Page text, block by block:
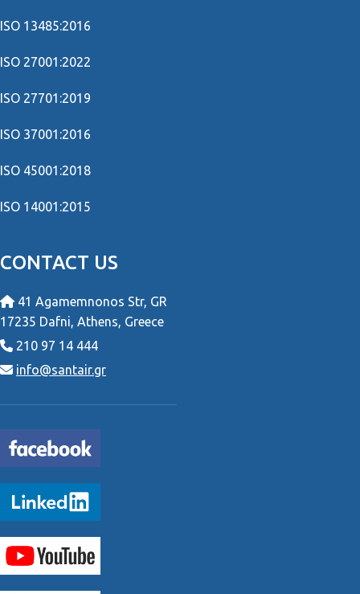
ISO 13485:2016
ISO 27001:2022
ISO 27701:2019
ISO 37001:2016
ISO 45001:2018
ISO 14001:2015
CONTACT US
41 Agamemnonos Str, GR
17235 Dafni, Athens, Greece
210 97 14 444
info@santair.gr